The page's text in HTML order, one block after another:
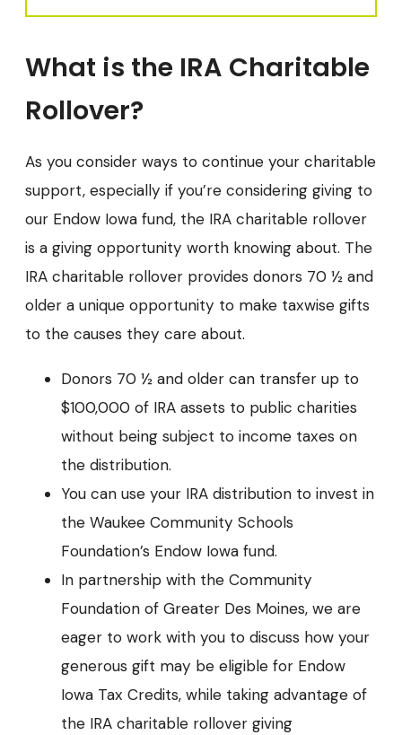
What is the IRA Charitable
Rollover?
As you consider ways to continue your charitable
support, especially if you’re considering giving to
our Endow Iowa fund, the IRA charitable rollover
is a giving opportunity worth knowing about. The
IRA charitable rollover provides donors 70 ½ and
older a unique opportunity to make taxwise gifts
to the causes they care about.
Donors 70 ½ and older can transfer up to
$100,000 of IRA assets to public charities
without being subject to income taxes on
the distribution.
You can use your IRA distribution to invest in
the Waukee Community Schools
Foundation’s Endow Iowa fund.
In partnership with the Community
Foundation of Greater Des Moines, we are
eager to work with you to discuss how your
generous gift may be eligible for Endow
Iowa Tax Credits, while taking advantage of
the IRA charitable rollover giving